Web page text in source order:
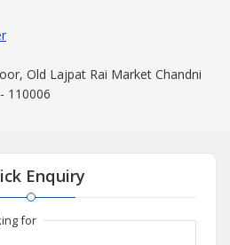
Old Lajpat Rai Market Chandni
110006
Enquiry
for